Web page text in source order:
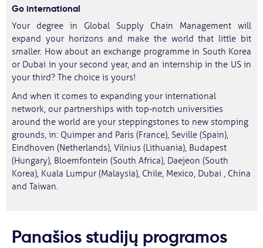
Go international
Your degree in Global Supply Chain Management will
expand your horizons and make the world that little bit
smaller. How about an exchange programme in South Korea
or Dubai in your second year, and an internship in the US in
your third? The choice is yours!
And when it comes to expanding your international
network, our partnerships with top-notch universities
around the world are your steppingstones to new stomping
grounds, in: Quimper and Paris (France), Seville (Spain),
Eindhoven (Netherlands), Vilnius (Lithuania), Budapest
(Hungary), Bloemfontein (South Africa), Daejeon (South
Korea), Kuala Lumpur (Malaysia), Chile, Mexico, Dubai , China
and Taiwan.
Panašios studijų programos